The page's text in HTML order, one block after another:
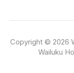
Copyright © 2026
Wailuku